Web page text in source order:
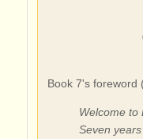
Book 7's foreword
Welcome to
Seven